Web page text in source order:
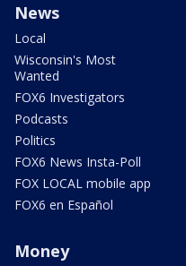
News
Local
Wisconsin's Most
Wanted
FOX6 Investigators
Podcasts
Politics
FOX6 News Insta-Poll
FOX LOCAL mobile app
FOX6 en Español
Money